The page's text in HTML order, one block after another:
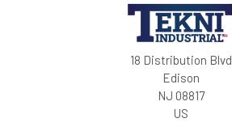
18 Distribution Blvd
Edison
NJ 08817
US